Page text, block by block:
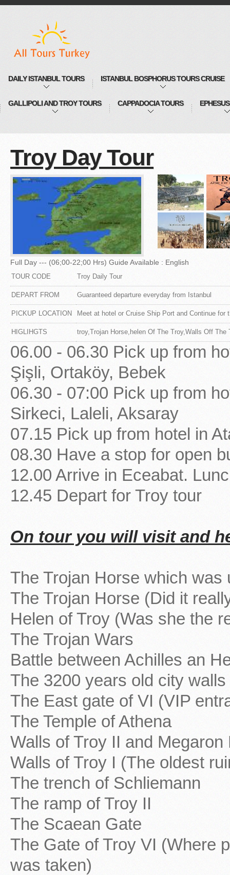
DAILY ISTANBUL TOURS ISTANBUL BOSPHORUS TOURS CRUISE
GALLIPOLI AND TROY TOURS CAPPADOCIA TOURS
Troy Day Tour
Full Day --- (06;00-22;00 Hrs) Guide Available : English
TOUR CODE Troy Daily Tour
DEPART FROM Guaranteed departure everyday from Istanbul
PICKUP LOCATION Meet at hotel or Cruise Ship Port and Continue
HIGLIHGTS troy,Trojan Horse,helen Of The Troy,Walls Off The
06.00 - 06.30 Pick up from
Şişli, Ortaköy, Bebek
06.30 - 07:00 Pick up from
Sirkeci, Laleli, Aksaray
07.15 Pick up from hotel in
08.30 Have a stop for open
12.00 Arrive in Eceabat.
12.45 Depart for Troy tour
On tour you will visit and
The Trojan Horse which was
The Trojan Horse (Did it
Helen of Troy (Was she the
The Trojan Wars
Battle between Achilles an
The 3200 years old city
The East gate of VI (VIP
The Temple of Athena
Walls of Troy II and Megaron
Walls of Troy I (The oldest
The trench of Schliemann
The ramp of Troy II
The Scaean Gate
The Gate of Troy VI (Where
was taken)